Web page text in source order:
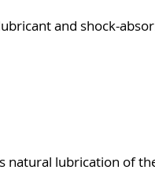
and shock-
lubrication of